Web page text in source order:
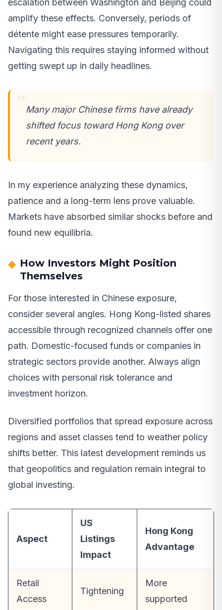
escalation between Washington and Beijing could
amplify these effects. Conversely, periods of
détente might ease pressures temporarily.
Navigating this requires staying informed without
getting swept up in daily headlines.
Many major Chinese firms have already
shifted focus toward Hong Kong over
recent years.
In my experience analyzing these dynamics,
patience and a long-term lens prove valuable.
Markets have absorbed similar shocks before and
found new equilibria.
How Investors Might Position
Themselves
For those interested in Chinese exposure,
consider several angles. Hong Kong-listed shares
accessible through recognized channels offer one
path. Domestic-focused funds or companies in
strategic sectors provide another. Always align
choices with personal risk tolerance and
investment horizon.
Diversified portfolios that spread exposure across
regions and asset classes tend to weather policy
shifts better. This latest development reminds us
that geopolitics and regulation remain integral to
global investing.
Aspect
US
Listings
Impact
Hong Kong
Advantage
Retail
Access
Tightening
More
supported